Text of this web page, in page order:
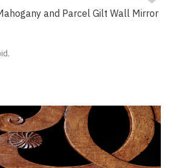
and Parcel Gilt Wall Mirror